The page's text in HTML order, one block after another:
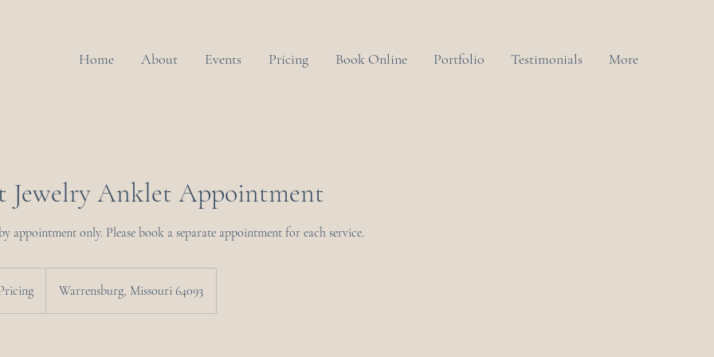
Home About Events Pricing Book Online Portfolio Testimonials More
Jewelry Anklet Appointment
appointment only. Please book a separate appointment for each service.
Warrensburg, Missouri 64093